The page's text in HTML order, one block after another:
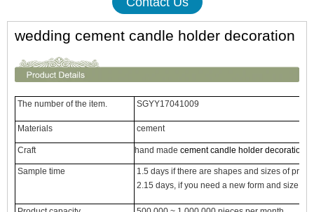
wedding cement candle holder decoration
The number of the item. SGYY17041009
Materials cement
Craft hand made cement candle holder decoration
Sample time
1.5 days if there are shapes and sizes of
2.15 days, if you need a new form and size